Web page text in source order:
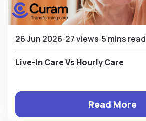
26 Jun 2026 27 views 5 mins read
Live-In Care Vs Hourly Care
Read More